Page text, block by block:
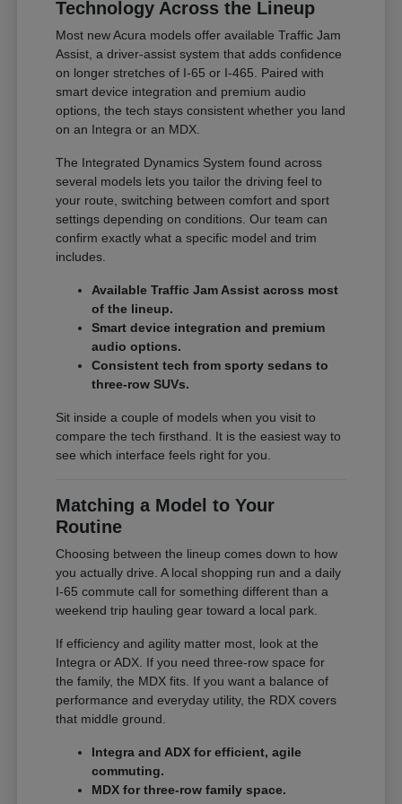
Technology Across the Lineup
Most new Acura models offer available Traffic Jam
Assist, a driver-assist system that adds confidence
on longer stretches of I-65 or I-465. Paired with
smart device integration and premium audio
options, the tech stays consistent whether you land
on an Integra or an MDX.
The Integrated Dynamics System found across
several models lets you tailor the driving feel to
your route, switching between comfort and sport
settings depending on conditions. Our team can
confirm exactly what a specific model and trim
includes.
Available Traffic Jam Assist across most
of the lineup.
Smart device integration and premium
audio options.
Consistent tech from sporty sedans to
three-row SUVs.
Sit inside a couple of models when you visit to
compare the tech firsthand. It is the easiest way to
see which interface feels right for you.
Matching a Model to Your
Routine
Choosing between the lineup comes down to how
you actually drive. A local shopping run and a daily
I-65 commute call for something different than a
weekend trip hauling gear toward a local park.
If efficiency and agility matter most, look at the
Integra or ADX. If you need three-row space for
the family, the MDX fits. If you want a balance of
performance and everyday utility, the RDX covers
that middle ground.
Integra and ADX for efficient, agile
commuting.
MDX for three-row family space.